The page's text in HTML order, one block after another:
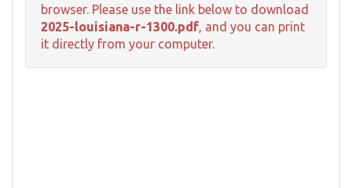
browser. Please use the link below to download
2025-louisiana-r-1300.pdf, and you can print
it directly from your computer.